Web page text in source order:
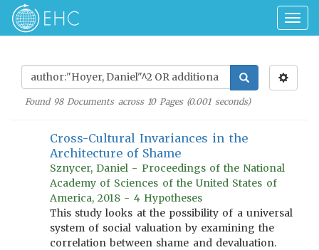
Found 98Documents across 10Pages (0.001seconds)
Cross-Cultural Invariances in the
Architecture of Shame
Sznycer, Daniel - Proceedings of the National
Academy of Sciences of the United States of
America, 2018 - 4 Hypotheses
This study looks at the possibility of a universal
system of social valuation by examining the
correlation between shame and devaluation.